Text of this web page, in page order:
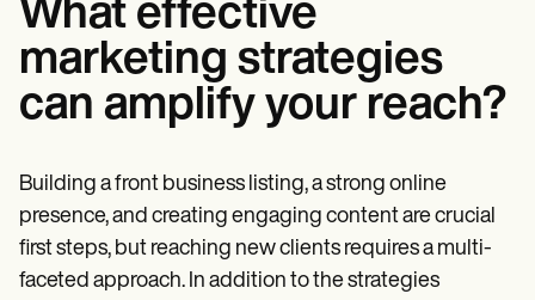
What effective
marketing strategies
can amplify your reach?
Building a front business listing, a strong online
presence, and creating engaging content are crucial
first steps, but reaching new clients requires a multi-
faceted approach. In addition to the strategies